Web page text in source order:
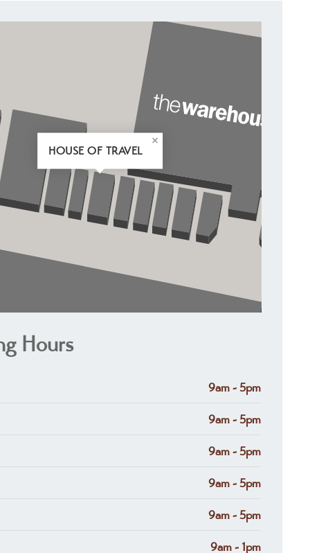
HOUSE OF TRAVEL
Hours
9am - 5pm
9am - 5pm
9am - 5pm
9am - 5pm
9am - 5pm
9am - 1pm